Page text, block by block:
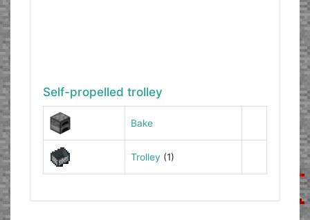
Self-propelled trolley
Bake
Trolley (1)